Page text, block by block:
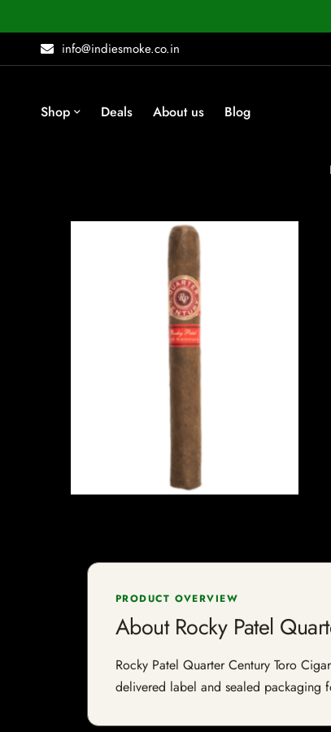
info@indiesmoke.co.in
Shop Deals About us Blog
PRODUCT OVERVIEW
About Rocky Patel
Rocky Patel Quarter Century Toro
delivered label and sealed packaging